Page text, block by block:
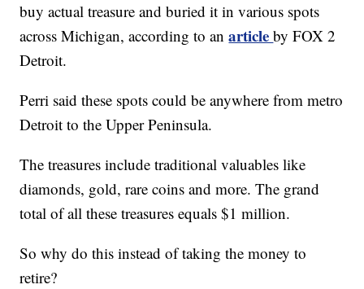
buy actual treasure and buried it in various spots
across Michigan, according to anarticleby FOX 2
Detroit.
Perri said these spots could be anywhere from metro
Detroit to the Upper Peninsula.
The treasures include traditional valuables like
diamonds, gold, rare coins and more. The grand
total of all these treasures equals $1 million.
So why do this instead of taking the money to
retire?